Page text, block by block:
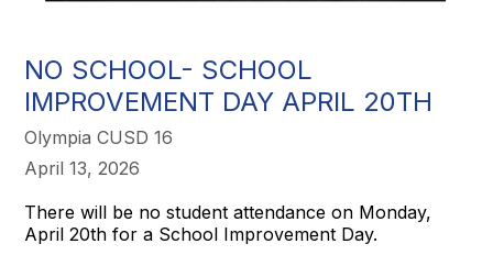
NO SCHOOL- SCHOOL
IMPROVEMENT DAY APRIL 20TH
Olympia CUSD 16
April 13, 2026
There will be no student attendance on Monday,
April 20th for a School Improvement Day.